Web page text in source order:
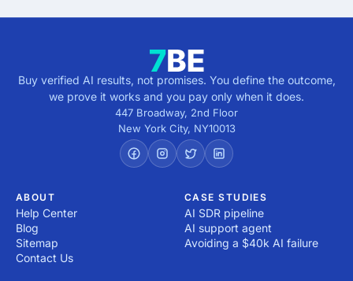
Buy verified AI results, not promises. You define the outcome,
we prove it works and you pay only when it does.
447 Broadway, 2nd Floor
New York City, NY10013
ABOUT
Help Center
Blog
Sitemap
Contact Us
CASE STUDIES
AI SDR pipeline
AI support agent
Avoiding a $40k AI failure